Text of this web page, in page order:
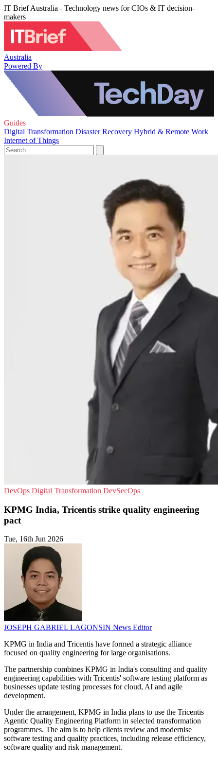
IT Brief Australia - Technology news for CIOs & IT decision-
makers
Australia
Powered By
Guides
Digital Transformation Disaster Recovery Hybrid & Remote Work
Internet of Things
DevOps Digital Transformation DevSecOps
KPMG India, Tricentis strike quality engineering
pact
Tue, 16th Jun 2026
JOSEPH GABRIEL LAGONSIN News Editor
KPMG in India and Tricentis have formed a strategic alliance
focused on quality engineering for large organisations.
The partnership combines KPMG in India's consulting and quality
engineering capabilities with Tricentis' software testing platform as
businesses update testing processes for cloud, AI and agile
development.
Under the arrangement, KPMG in India plans to use the Tricentis
Agentic Quality Engineering Platform in selected transformation
programmes. The aim is to help clients review and modernise
software testing and quality practices, including release efficiency,
software quality and risk management.